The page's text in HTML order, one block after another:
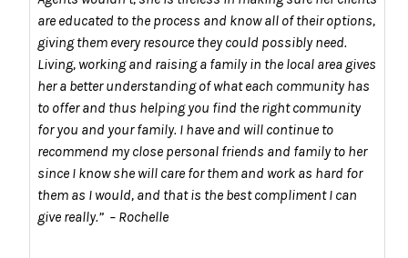
are educated to the process and know all of their options,
giving them every resource they could possibly need.
Living, working and raising a family in the local area gives
her a better understanding of what each community has
to offer and thus helping you find the right community
for you and your family. I have and will continue to
recommend my close personal friends and family to her
since I know she will care for them and work as hard for
them as I would, and that is the best compliment I can
give really.” – Rochelle